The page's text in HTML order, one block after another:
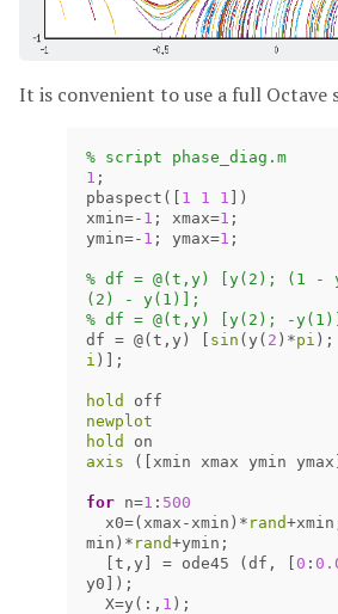
It is convenient to use a full Octave
% script phase_diag.m
1 ;
pbaspect ([ 1 1 1 ])
xmin=- 1 ; xmax=1 ;
ymin=- 1 ; ymax=1 ;
% df = @(t,y) [y(2); (1 -
(2) - y(1)];
% df = @(t,y) [y(2); -
df = @(t , y ) [ sin (y ( 2 ) *pi );
i )];
hold
off
newplot
hold
on
axis
([ xmin xmax ymin ymax
for n=1 : 500
x0=( xmax - xmin ) * rand+xmin
min ) * rand+ymin ;
[t , y ] = ode45 (df , [0 :
y0 ]);
X=y (:, 1 );